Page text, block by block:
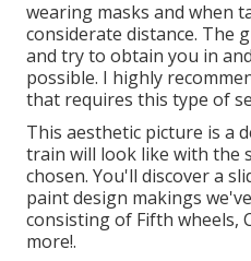
wearing masks and when
considerate distance. The
and try to obtain you in
possible. I highly
that requires this type of
This aesthetic picture is a
train will look like with the
chosen. You'll discover a
paint design makings
consisting of Fifth wheels,
more!.